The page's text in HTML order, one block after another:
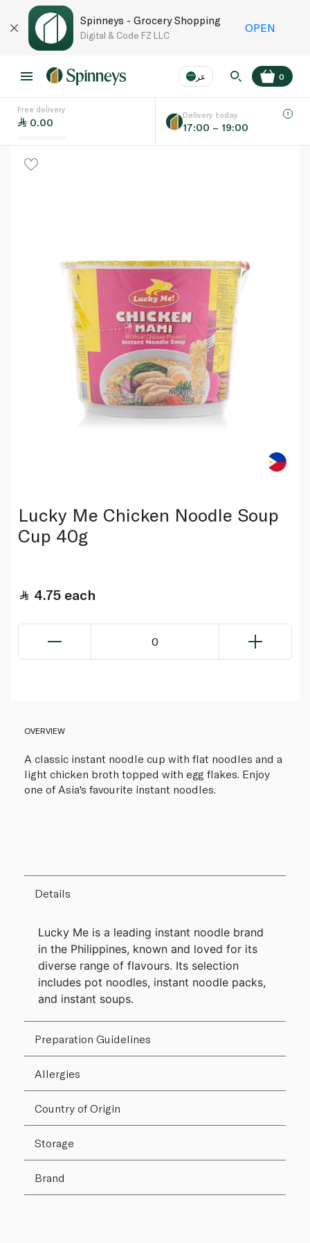
Spinneys - Grocery Shopping
Digital & Code FZ LLC
OPEN
عر
Language EN
0
Free delivery
0.00
Delivery today
17:00 – 19:00
Lucky Me Chicken Noodle Soup
Cup 40g
4.75 each
0
OVERVIEW
A classic instant noodle cup with flat noodles and a
light chicken broth topped with egg flakes. Enjoy
one of Asia's favourite instant noodles.
Details
Lucky Me is a leading instant noodle brand
in the Philippines, known and loved for its
diverse range of flavours. Its selection
includes pot noodles, instant noodle packs,
and instant soups.
Preparation Guidelines
Allergies
Country of Origin
Storage
Brand